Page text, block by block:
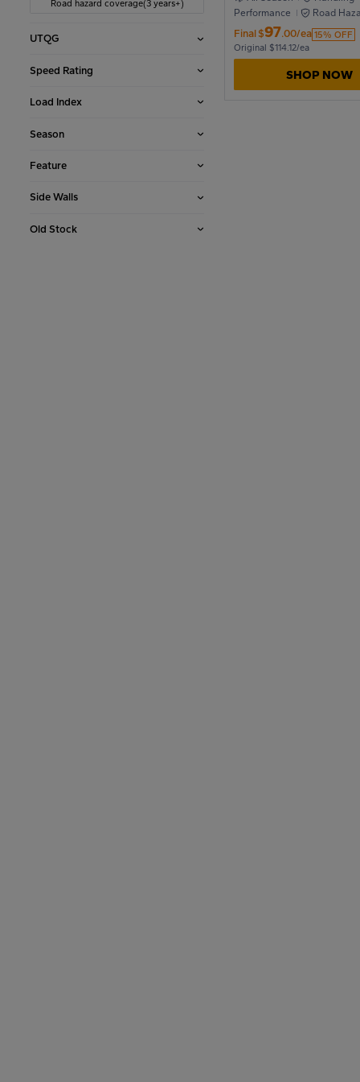
Road hazard coverage(3 years+)
UTQG
Speed Rating
Load Index
Season
Feature
Side Walls
Old Stock
Performance
Road
Coverage
Final$97.00/ea 15% OFF
Original $114.12/ea
SHOP NOW
1990
1986